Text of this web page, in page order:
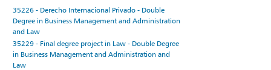
35226 - Derecho Internacional Privado - Double
Degree in Business Management and Administration
and Law
35229 - Final degree project in Law - Double Degree
in Business Management and Administration and
Law